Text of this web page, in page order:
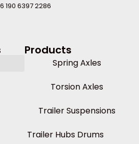
190 6397 2286
Products
Spring Axles
Torsion Axles
Trailer Suspensions
Trailer Hubs Drums